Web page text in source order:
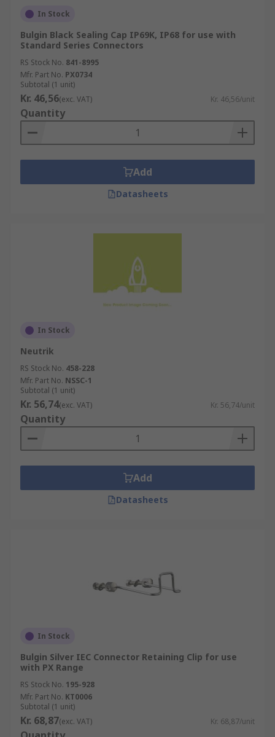
In Stock
Bulgin Black Sealing Cap IP69K, IP68 for use with
Standard Series Connectors
RS Stock No. 841-8995
Mfr. Part No. PX0734
Subtotal (1 unit)
Kr. 46,56(exc. VAT) Kr. 46,56/unit
Quantity
Add
Datasheets
In Stock
Neutrik
RS Stock No. 458-228
Mfr. Part No. NSSC-1
Subtotal (1 unit)
Kr. 56,74(exc. VAT) Kr. 56,74/unit
Quantity
Add
Datasheets
In Stock
Bulgin Silver IEC Connector Retaining Clip for use
with PX Range
RS Stock No. 195-928
Mfr. Part No. KT0006
Subtotal (1 unit)
Kr. 68,87(exc. VAT) Kr. 68,87/unit